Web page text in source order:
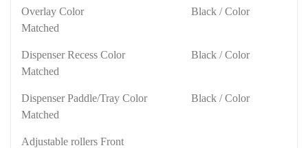
Overlay Color
Black / Color
Matched
Dispenser Recess Color
Black / Color
Matched
Dispenser Paddle/Tray Color
Black / Color
Matched
Adjustable rollers Front